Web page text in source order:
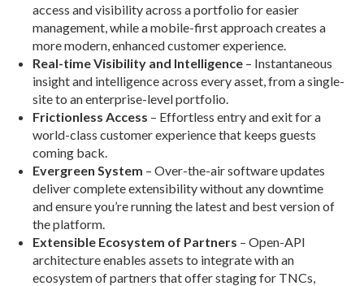
access and visibility across a portfolio for easier
management, while a mobile-first approach creates a
more modern, enhanced customer experience.
Real-time Visibility and Intelligence – Instantaneous
insight and intelligence across every asset, from a single-
site to an enterprise-level portfolio.
Frictionless Access – Effortless entry and exit for a
world-class customer experience that keeps guests
coming back.
Evergreen System – Over-the-air software updates
deliver complete extensibility without any downtime
and ensure you’re running the latest and best version of
the platform.
Extensible Ecosystem of Partners – Open-API
architecture enables assets to integrate with an
ecosystem of partners that offer staging for TNCs,